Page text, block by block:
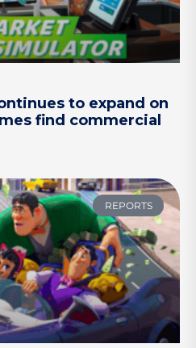
to expand on
find commercial
REPORTS